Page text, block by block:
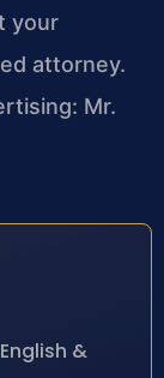
your
attorney.
Mr.
&